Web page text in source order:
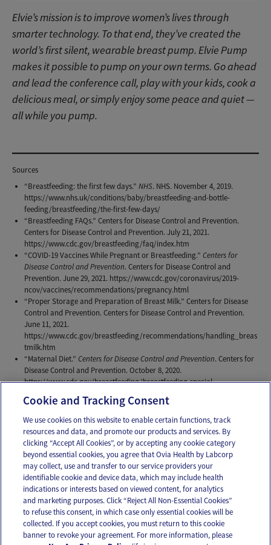
Elvie’s ​​mission is to improve women’s lives through
smarter technology. To that end, they’ve created the
world’s first silent, wearable breast pump. Elvie Pump
makes it possible to pump on your own terms. Go ahead
and lead the conference call, play with your kids, cook a
delicious meal, or simply enjoy some peace and quiet —
all while you pump.
Sources
“Breastfeeding: the first few days.”NHS. NHS. November 4, 2019.
https://www.nhs.uk/conditions/baby/breastfeeding-and-bottle-
feeding/breastfeeding/the-first-few-days/
“Breastfeeding FAQs.” Centers for Disease Control and Prevention.
Centers for Disease Control and Prevention. July 21, 2021.
https://www.cdc.gov/breastfeeding/faq/index.htm
“COVID-19 Vaccines While Pregnant or Breastfeeding.” Centers for
Disease Control and Prevention. Centers for Disease Control and
Prevention. June 29, 2021. https://www.cdc.gov/coronavirus/2019-
ncov/vaccines/recommendations/pregnancy.html
“Proper Storage and Preparation of Breast Milk.” Centers for Disease
Control and Prevention. Centers for Disease Control and Prevention.
June 11, 2021.
https://www.cdc.gov/breastfeeding/recommendations/handling_breas
tmilk.htm
“Maternal Diet.”Centers for Disease Control and Prevention. Centers for
Disease Control and Prevention. October 8, 2020.
https://www.cdc.gov/breastfeeding/breastfeeding-special-
Email Text
OUR APPS
Cookie and Tracking Consent
We use cookies on this website to enable certain functions, track
resources and data, and promote our products and services. By
clicking “Accept All Cookies”, or by accepting any cookie category
beyond essential cookies, you agree that Ovia Health by Labcorp
may collect, use and transfer to our service providers your
identifiable cookie and device data, which may include health
indications or interests based on viewed content, for analytics
and marketing purposes. Click “Reject All Non-Essential Cookies”
to refuse this consent, in which case only essential cookies will be
collected. If you accept cookies, you must return to this cookie
banner to revoke your agreement. For more information, please